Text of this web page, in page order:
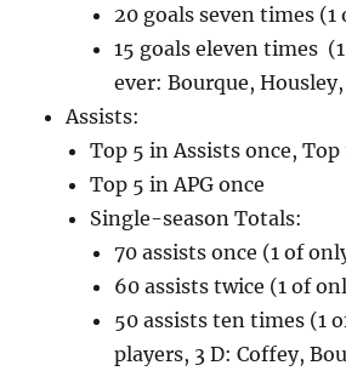
20 goals seven times (1
15 goals eleven times
ever: Bourque,
Assists:
Top 5 in Assists once,
Top 5 in APG once
Single-season Totals:
70 assists once (1 of
60 assists twice (1 of
50 assists ten times (1
players, 3 D: Coffey,